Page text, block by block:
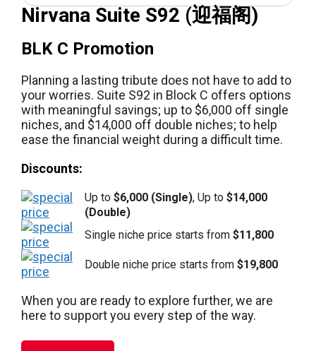
Nirvana Suite S92 (迎福阁)
BLK C Promotion
Planning a lasting tribute does not have to add to
your worries. Suite S92 in Block C offers options
with meaningful savings; up to $6,000 off single
niches, and $14,000 off double niches; to help
ease the financial weight during a difficult time.
Discounts:
Up to $6,000 (Single), Up to $14,000
(Double)
Single niche price starts from $11,800
Double niche price starts from $19,800
When you are ready to explore further, we are
here to support you every step of the way.